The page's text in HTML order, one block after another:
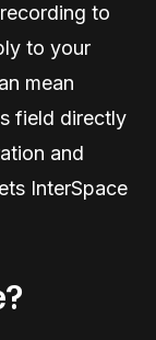
to
to your
mean
field directly
and
InterSpace